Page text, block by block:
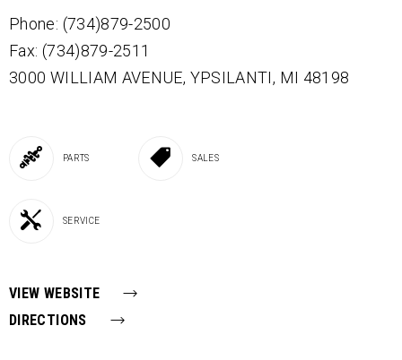
Phone: (734)879-2500
Fax: (734)879-2511
3000 WILLIAM AVENUE, YPSILANTI, MI 48198
PARTS SALES
SERVICE
VIEW WEBSITE
DIRECTIONS